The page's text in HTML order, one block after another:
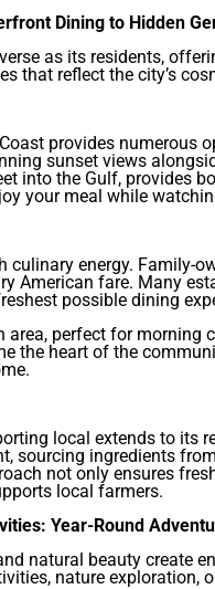
Dining to Hidden
as its residents,
that reflect the city’s
provides
sunset views
into the Gulf, provides
your meal while
culinary energy. Family-
American fare. Many
possible dining
area, perfect for morning
the heart of the
local extends to its
sourcing ingredients
not only ensures
local farmers.
Year-Round
natural beauty create
nature exploration,